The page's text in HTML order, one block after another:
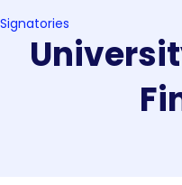
Signatories